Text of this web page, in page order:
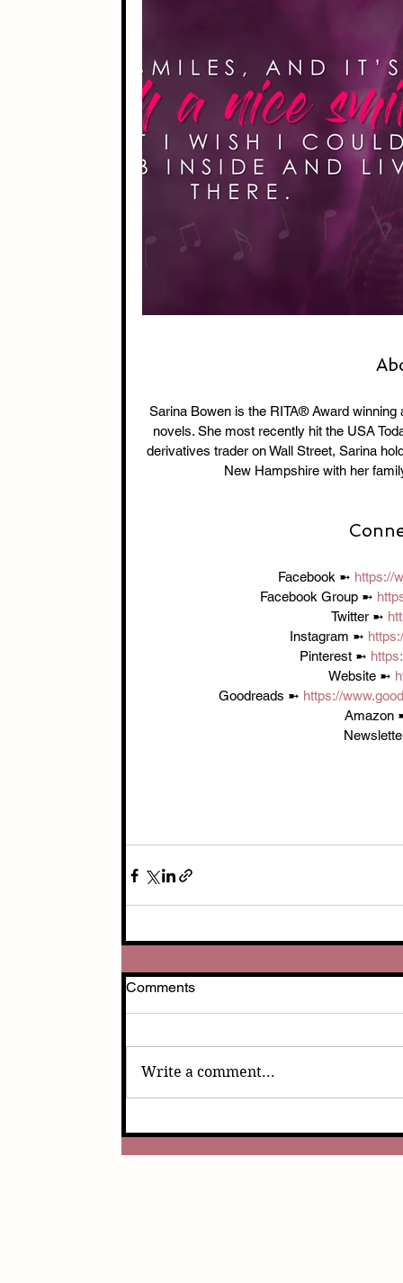
Sarina Bowen is the RITA® Award
novels. She most recently hit the USA
derivatives trader on Wall Street, Sarina
New Hampshire with her
Facebook ➼ https://
Facebook Group ➼
Twitter ➼
Instagram ➼
Pinterest ➼
Website ➼
Goodreads ➼ https://
Amazon
Comments
Write a comment...